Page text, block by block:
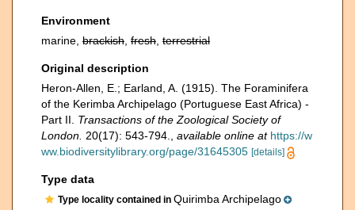
Environment
marine, brackish fresh terrestrial
Original description
Heron-Allen, E.; Earland, A. (1915). The Foraminifera
of the Kerimba Archipelago (Portuguese East Africa) -
Part II. Transactions of the Zoological Society of
London. 20(17): 543-794. available online at https://w
ww.biodiversitylibrary.org/page/31645305 [details]
Type data
Type locality contained in Quirimba Archipelago